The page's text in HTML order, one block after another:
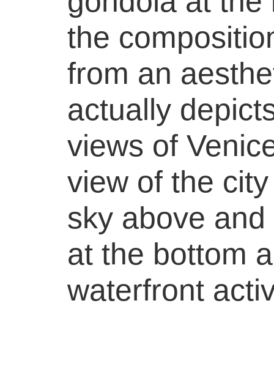
the
from an
actually
views of
view of the
sky above
at the bottom
waterfront